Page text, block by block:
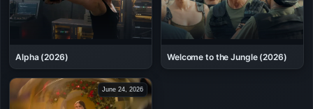
Alpha (2026) Welcome to the Jungle (2026)
June 24, 2026